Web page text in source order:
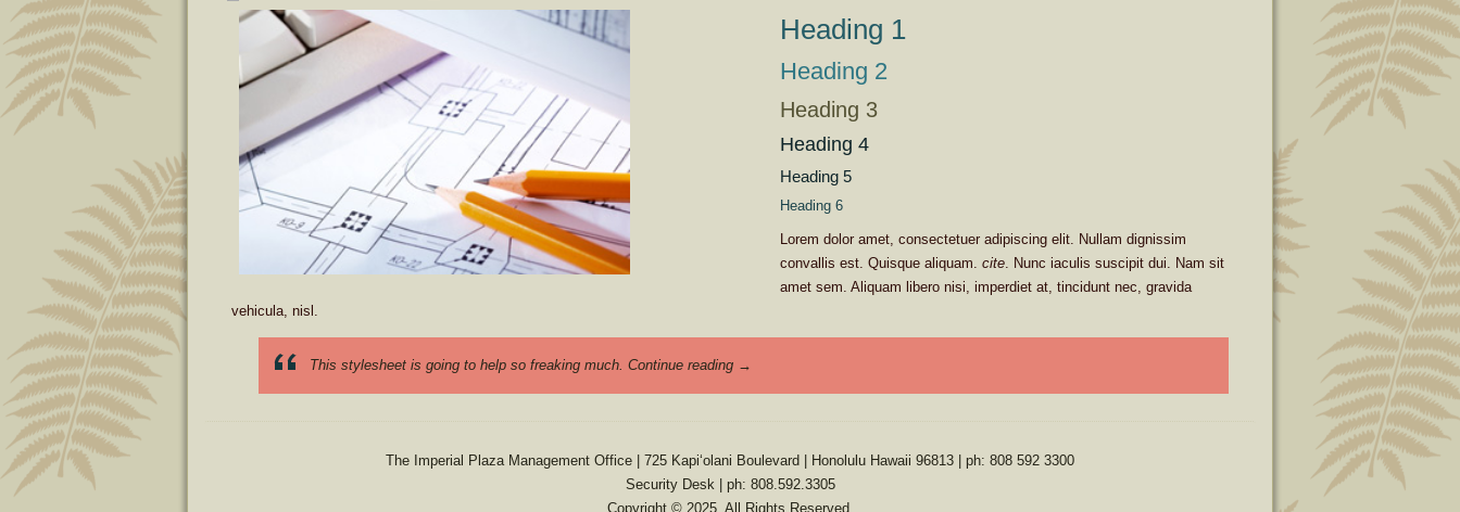
Heading 1
Heading 2
Heading 3
Heading 4
Heading 5
Heading 6
Lorem dolor amet, consectetuer adipiscing elit. Nullam dignissim
convallis est. Quisque aliquam. cite. Nunc iaculis suscipit dui. Nam sit
amet sem. Aliquam libero nisi, imperdiet at, tincidunt nec, gravida
vehicula, nisl.
This stylesheet is going to help so freaking much. Continue reading →
The Imperial Plaza Management Office | 725 Kapiʻolani Boulevard | Honolulu Hawaii 96813 | ph: 808 592 3300
Security Desk | ph: 808.592.3305
Copyright © 2025. All Rights Reserved.